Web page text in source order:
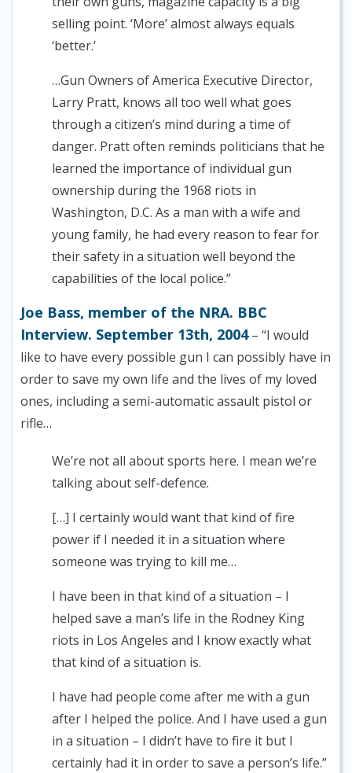
selling point. ‘More’ almost always equals
‘better.’
…Gun Owners of America Executive Director,
Larry Pratt, knows all too well what goes
through a citizen’s mind during a time of
danger. Pratt often reminds politicians that he
learned the importance of individual gun
ownership during the 1968 riots in
Washington, D.C. As a man with a wife and
young family, he had every reason to fear for
their safety in a situation well beyond the
capabilities of the local police.”
Joe Bass, member of the NRA. BBC
Interview. September 13th, 2004– “I would
like to have every possible gun I can possibly have in
order to save my own life and the lives of my loved
ones, including a semi-automatic assault pistol or
rifle…
We’re not all about sports here. I mean we’re
talking about self-defence.
[…] I certainly would want that kind of fire
power if I needed it in a situation where
someone was trying to kill me…
I have been in that kind of a situation – I
helped save a man’s life in the Rodney King
riots in Los Angeles and I know exactly what
that kind of a situation is.
I have had people come after me with a gun
after I helped the police. And I have used a gun
in a situation – I didn’t have to fire it but I
certainly had it in order to save a person’s life.”